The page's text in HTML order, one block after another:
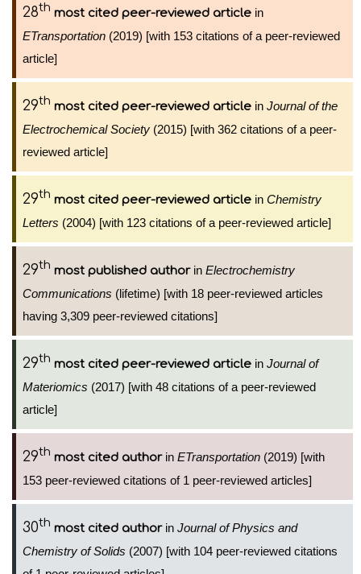
28th most cited peer-reviewed article in
ETransportation (2019) [with 153 citations of a peer-reviewed
article]
29th most cited peer-reviewed article in Journal of the
Electrochemical Society (2015) [with 362 citations of a peer-
reviewed article]
29th most cited peer-reviewed article in Chemistry
Letters (2004) [with 123 citations of a peer-reviewed article]
29th most published authorin Electrochemistry
Communications (lifetime) [with 18 peer-reviewed articles
having 3,309 peer-reviewed citations]
29th most cited peer-reviewed article in Journal of
Materiomics (2017) [with 48 citations of a peer-reviewed
article]
29th most cited authorin ETransportation (2019) [with
153 peer-reviewed citations of 1 peer-reviewed articles]
30th most cited authorin Journal of Physics and
Chemistry of Solids (2007) [with 104 peer-reviewed citations